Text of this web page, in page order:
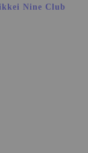
Nine Club